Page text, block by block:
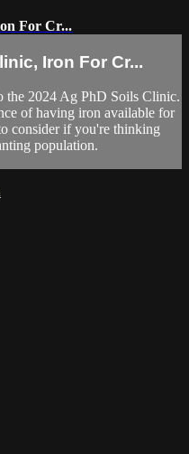
For Cr...
Iron For Cr...
the 2024 Ag PhD Soils Clinic.
of having iron available for
consider if you're thinking
population.